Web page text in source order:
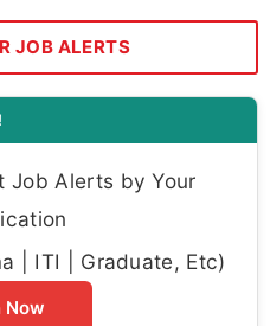
JOB ALERTS
Job Alerts by Your
| ITI | Graduate, Etc)
Now